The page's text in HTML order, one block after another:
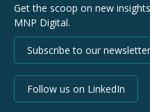
Get the scoop on new
MNP Digital.
Subscribe to our newsletter
Follow us on LinkedIn